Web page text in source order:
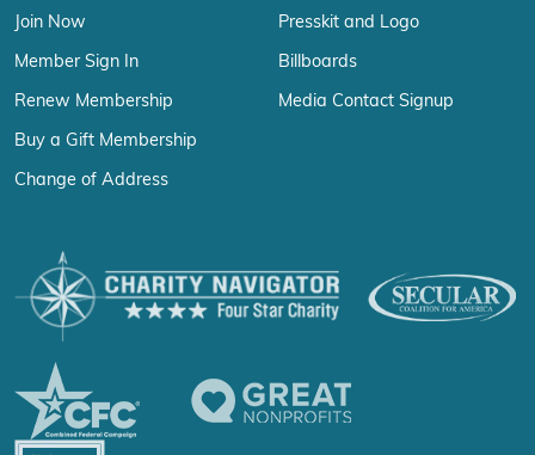
Join Now
Member Sign In
Renew Membership
Buy a Gift Membership
Change of Address
Presskit and Logo
Billboards
Media Contact Signup